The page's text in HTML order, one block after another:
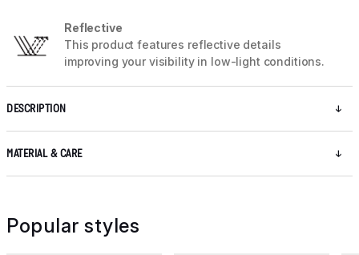
Reflective
This product features reflective details
improving your visibility in low-light conditions.
DESCRIPTION
MATERIAL & CARE
Popular styles